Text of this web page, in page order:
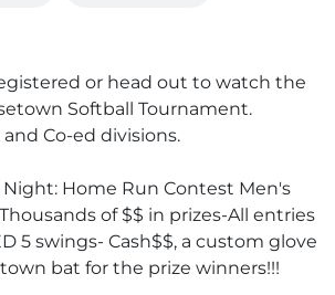
or head out to watch the
Softball Tournament.
Co-ed divisions.
Home Run Contest Men's
of $$ in prizes-All entries
5 swings- Cash$$, a custom glove
bat for the prize winners!!!